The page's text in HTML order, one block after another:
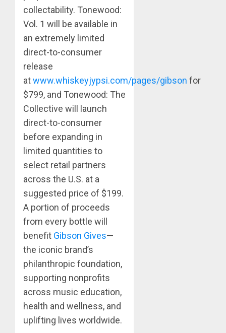
collectability. Tonewood:
Vol. 1 will be available in
an extremely limited
direct-to-consumer
release
atwww.whiskeyjypsi.com/pages/gibson for
$799, and Tonewood: The
Collective will launch
direct-to-consumer
before expanding in
limited quantities to
select retail partners
across the U.S. at a
suggested price of $199.
A portion of proceeds
from every bottle will
benefit Gibson Gives—
the iconic brand’s
philanthropic foundation,
supporting nonprofits
across music education,
health and wellness, and
uplifting lives worldwide.